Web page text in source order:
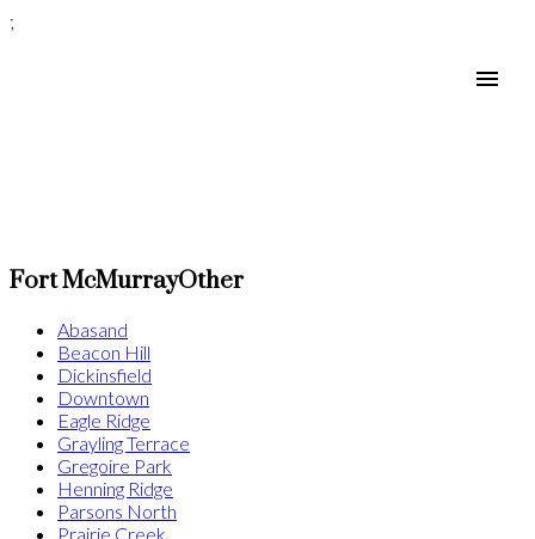
;
Fort McMurrayOther
Abasand
Beacon Hill
Dickinsfield
Downtown
Eagle Ridge
Grayling Terrace
Gregoire Park
Henning Ridge
Parsons North
Prairie Creek